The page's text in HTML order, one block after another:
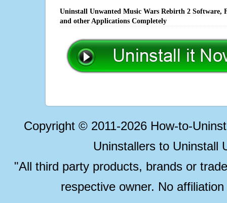
Uninstall Unwanted Music Wars Rebirth 2
and other Applications Completely
Copyright © 2011-2026 How-to-
Uninstallers to Uninstall
"All third party products, brands or
respective owner. No